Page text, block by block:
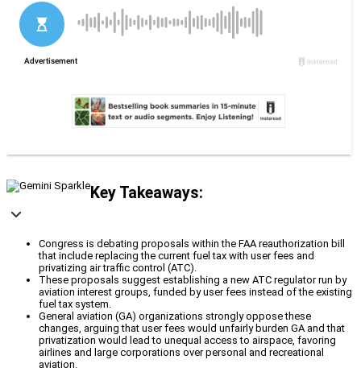
Key Takeaways:
Congress is debating proposals within the FAA reauthorization bill
that include replacing the current fuel tax with user fees and
privatizing air traffic control (ATC).
These proposals suggest establishing a new ATC regulator run by
aviation interest groups, funded by user fees instead of the existing
fuel tax system.
General aviation (GA) organizations strongly oppose these
changes, arguing that user fees would unfairly burden GA and that
privatization would lead to unequal access to airspace, favoring
airlines and large corporations over personal and recreational
aviation.